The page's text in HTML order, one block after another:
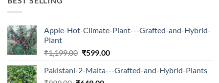
Apple-Hot-Climate-Plant---Grafted-and-Hybrid-
Plant
₹1,199.00 Original
was:
₹599.00Current
is:
Pakistani-2-Malta---Grafted-and-Hybrid-Plants